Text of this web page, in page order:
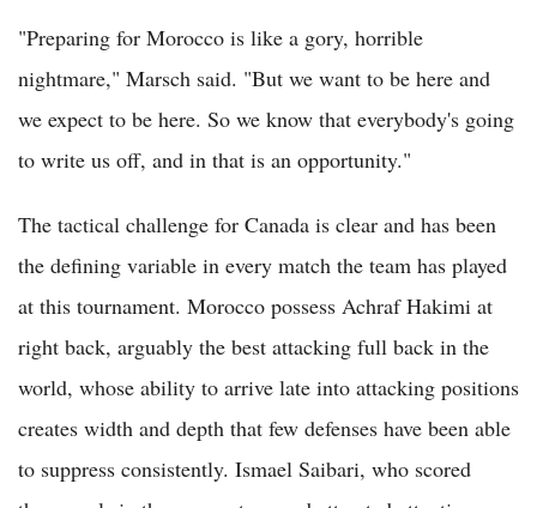
"Preparing for Morocco is like a gory, horrible
nightmare," Marsch said. "But we want to be here and
we expect to be here. So we know that everybody's going
to write us off, and in that is an opportunity."
The tactical challenge for Canada is clear and has been
the defining variable in every match the team has played
at this tournament. Morocco possess Achraf Hakimi at
right back, arguably the best attacking full back in the
world, whose ability to arrive late into attacking positions
creates width and depth that few defenses have been able
to suppress consistently. Ismael Saibari, who scored